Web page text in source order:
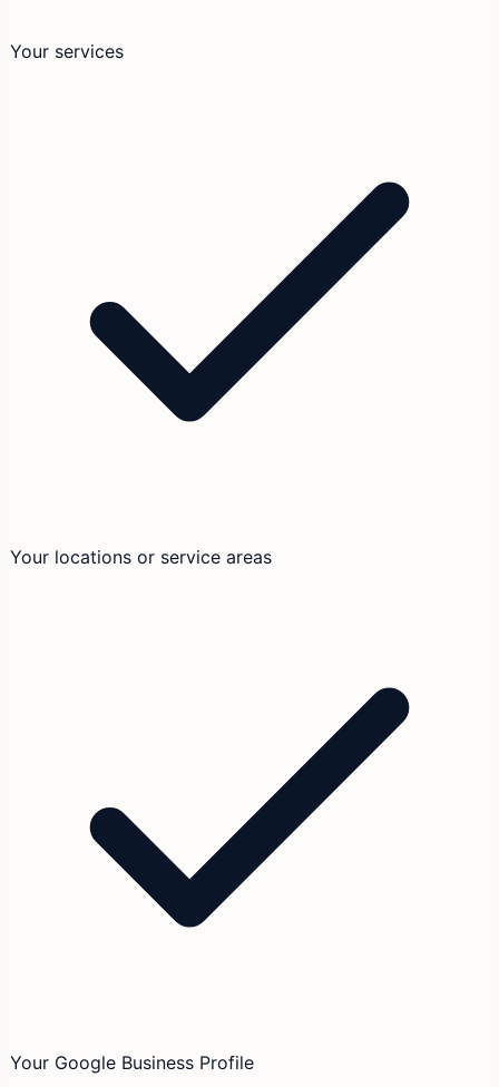
Your services
Your locations or service areas
Your Google Business Profile